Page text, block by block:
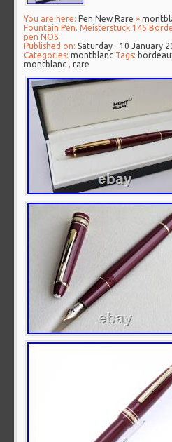
You are here: Pen New Rare »
Fountain Pen. Meisterstuck 145
pen NOS
Published on:Saturday - 10 January
Categories:montblanc Tags:
montblanc ,rare